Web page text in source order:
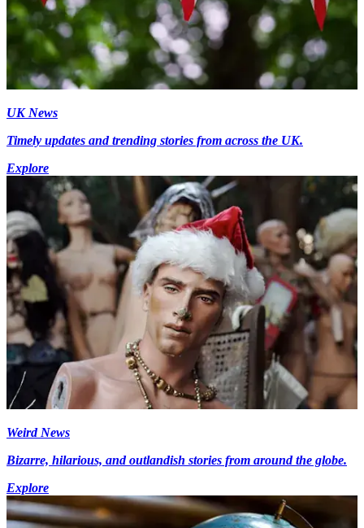
UK News
Timely updates and trending stories from across the UK.
Explore
Weird News
Bizarre, hilarious, and outlandish stories from around the globe.
Explore